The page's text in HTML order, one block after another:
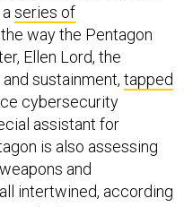
series of
way the Pentagon
Ellen Lord, the
sustainment, tapped
cybersecurity
assistant for
is also assessing
and
intertwined, according